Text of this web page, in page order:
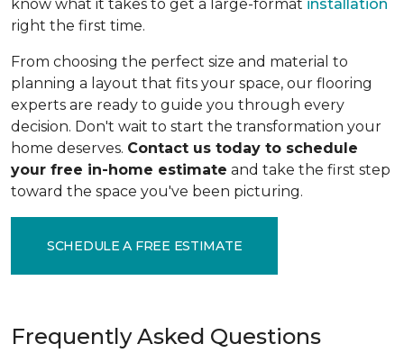
know what it takes to get a large-format installation
right the first time.
From choosing the perfect size and material to
planning a layout that fits your space, our flooring
experts are ready to guide you through every
decision. Don't wait to start the transformation your
home deserves. Contact us today to schedule
your free in-home estimate and take the first step
toward the space you've been picturing.
SCHEDULE A FREE ESTIMATE
Frequently Asked Questions